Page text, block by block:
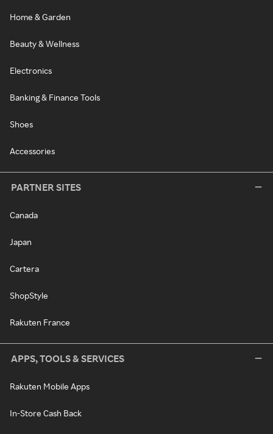
Home & Garden
Beauty & Wellness
Electronics
Banking & Finance Tools
Shoes
Accessories
PARTNER SITES
Canada
Japan
Cartera
ShopStyle
Rakuten France
APPS, TOOLS & SERVICES
Rakuten Mobile Apps
In-Store Cash Back